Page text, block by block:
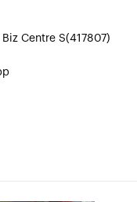
Centre S(417807)